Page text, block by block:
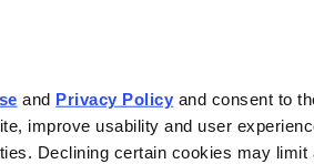
and Privacy Policy and consent to
improve usability and user
Declining certain cookies may